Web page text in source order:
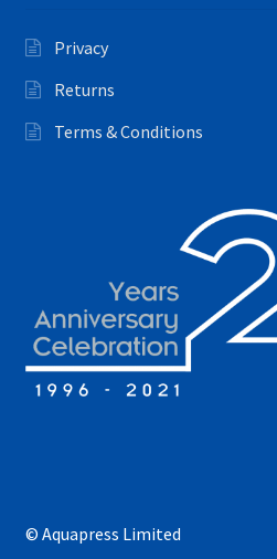
Privacy
Returns
Terms & Conditions
© Aquapress Limited